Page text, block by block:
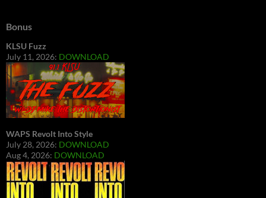
Bonus
KLSU Fuzz
July 11, 2026: DOWNLOAD
WAPS Revolt Into Style
July 28, 2026: DOWNLOAD
Aug 4, 2026: DOWNLOAD